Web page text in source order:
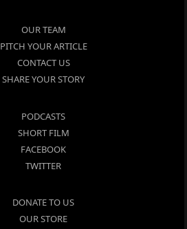
OUR TEAM
PITCH YOUR ARTICLE
CONTACT US
SHARE YOUR STORY
PODCASTS
SHORT FILM
FACEBOOK
TWITTER
DONATE TO US
OUR STORE